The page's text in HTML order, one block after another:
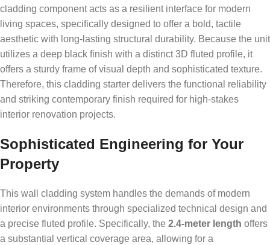
cladding component acts as a resilient interface for modern
living spaces, specifically designed to offer a bold, tactile
aesthetic with long-lasting structural durability. Because the unit
utilizes a deep black finish with a distinct 3D fluted profile, it
offers a sturdy frame of visual depth and sophisticated texture.
Therefore, this cladding starter delivers the functional reliability
and striking contemporary finish required for high-stakes
interior renovation projects.
Sophisticated Engineering for Your
Property
This wall cladding system handles the demands of modern
interior environments through specialized technical design and
a precise fluted profile. Specifically, the 2.4-meter length offers
a substantial vertical coverage area, allowing for a